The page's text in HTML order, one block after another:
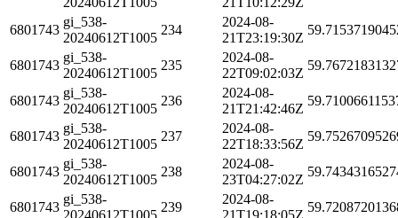
6801743
gi_538-
20240612T1005
234
2024-08-
21T23:19:30Z
6801743
gi_538-
20240612T1005
235
2024-08-
22T09:02:03Z
6801743
gi_538-
20240612T1005
236
2024-08-
21T21:42:46Z
6801743
gi_538-
20240612T1005
237
2024-08-
22T18:33:56Z
6801743
gi_538-
20240612T1005
238
2024-08-
23T04:27:02Z
6801743
gi_538-
20240612T1005
239
2024-08-
21T19:18:05Z